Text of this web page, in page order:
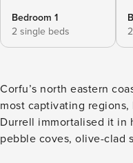
Bedroom 1
2 single beds
Corfu’s north eastern
most captivating
Durrell immortalised it in
pebble coves, olive-clad